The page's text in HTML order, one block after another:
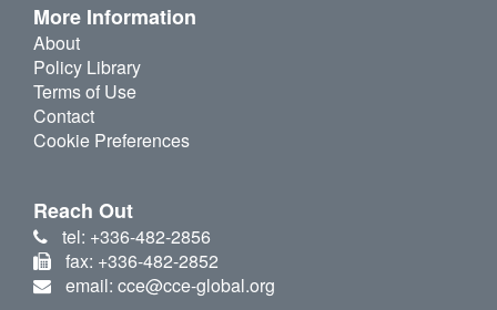
More Information
About
Policy Library
Terms of Use
Contact
Cookie Preferences
Reach Out
tel: +336-482-2856
fax: +336-482-2852
email: cce@cce-global.org